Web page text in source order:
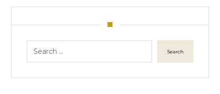
Search